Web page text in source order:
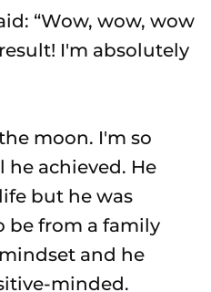
“Wow, wow, wow
I'm absolutely
moon. I'm so
achieved. He
but he was
be from a family
and he
minded.